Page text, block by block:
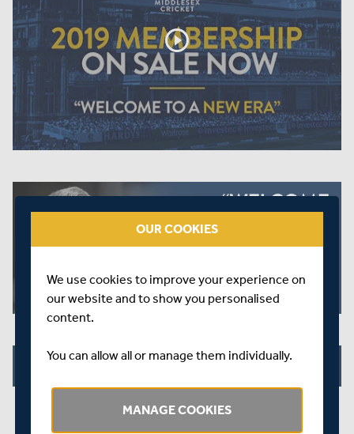
play_circle_outline
JOIN US NOW
OUR COOKIES
We use cookies to improve your experience on
our website and to show you personalised
content.
You can allow all or manage them individually.
MANAGE COOKIES